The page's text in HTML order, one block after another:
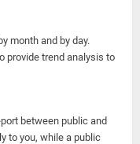
month and by day.
provide trend analysis to
between public and
to you, while a public